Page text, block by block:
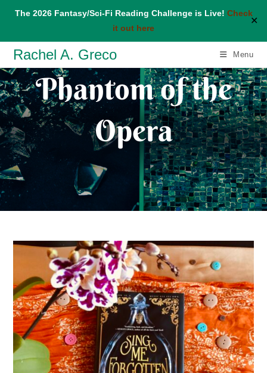
The 2026 Fantasy/Sci-Fi Reading Challenge is Live! Check
it out here
✕
Skip
content
Rachel A. Greco Menu
Phantom of the
Opera